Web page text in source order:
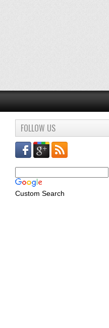
FOLLOW US
Custom Search